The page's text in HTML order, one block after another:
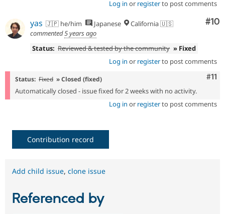
Log in or registerto post comments
#10
yas 🇯🇵 he/him Japanese
California 🇺🇸
commented5 years ago
Status: Reviewed & tested by the community » Fixed
Log in or registerto post comments
#11
Status: Fixed » Closed (fixed)
Automatically closed - issue fixed for 2 weeks with no activity.
Log in or registerto post comments
Contribution record
Add child issue, clone issue
Referenced by